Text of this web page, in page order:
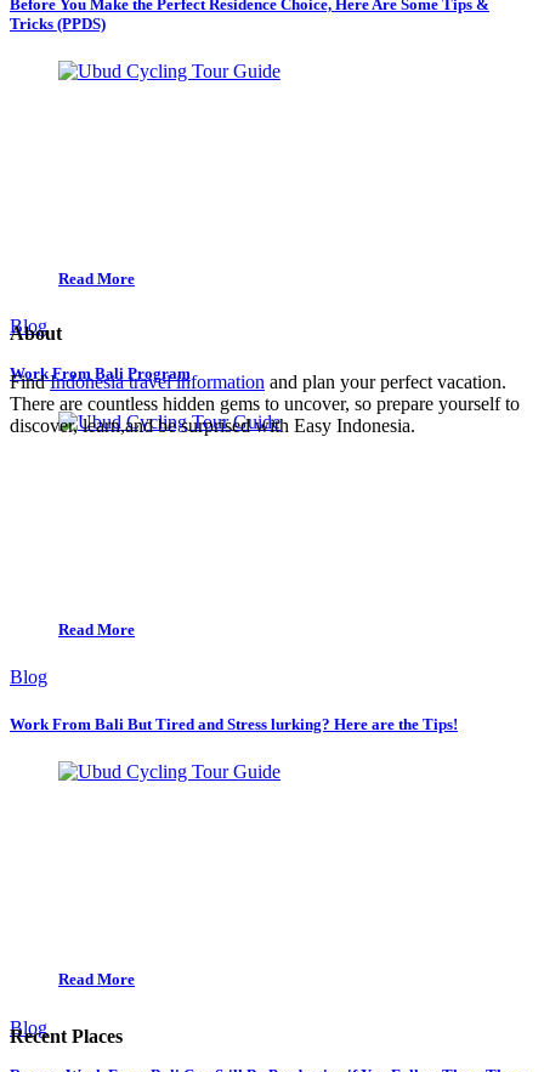
Before You Make the Perfect Residence Choice, Here Are Some Tips &
Tricks (PPDS)
Read More
Blog
Work From Bali Program
Read More
Blog
Work From Bali But Tired and Stress lurking? Here are the Tips!
Read More
Blog
About
FindIndonesia travel information and plan your perfect vacation.
There are countless hidden gems to uncover, so prepare yourself to
discover, learn,and be surprised with Easy Indonesia.
Recent Places